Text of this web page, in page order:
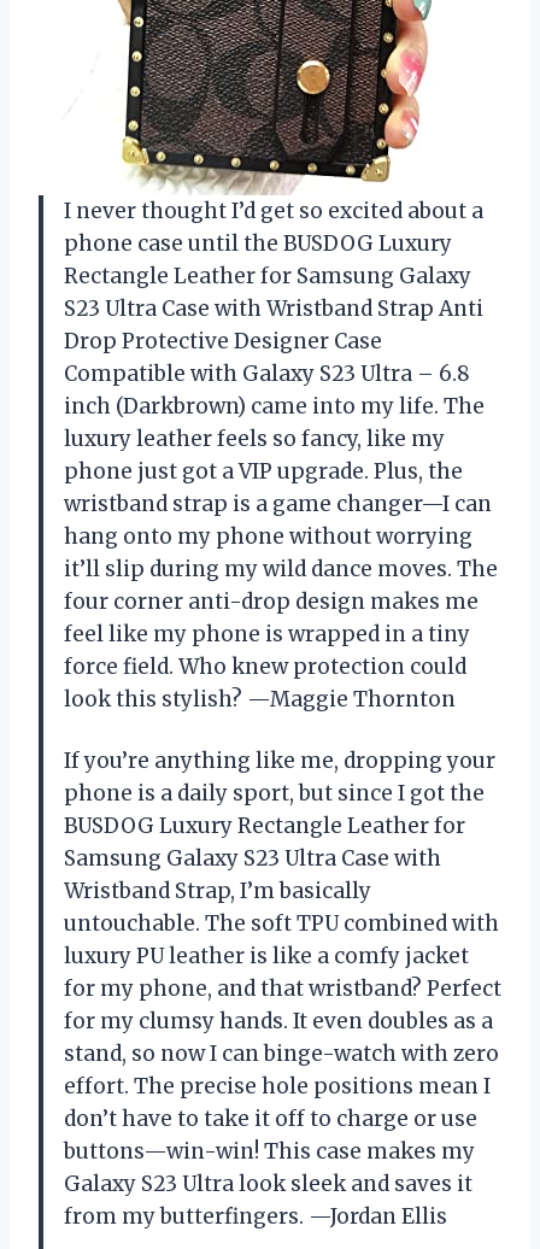
I never thought I’d get so excited about a
phone case until the BUSDOG Luxury
Rectangle Leather for Samsung Galaxy
S23 Ultra Case with Wristband Strap Anti
Drop Protective Designer Case
Compatible with Galaxy S23 Ultra – 6.8
inch (Darkbrown) came into my life. The
luxury leather feels so fancy, like my
phone just got a VIP upgrade. Plus, the
wristband strap is a game changer—I can
hang onto my phone without worrying
it’ll slip during my wild dance moves. The
four corner anti-drop design makes me
feel like my phone is wrapped in a tiny
force field. Who knew protection could
look this stylish? —Maggie Thornton
If you’re anything like me, dropping your
phone is a daily sport, but since I got the
BUSDOG Luxury Rectangle Leather for
Samsung Galaxy S23 Ultra Case with
Wristband Strap, I’m basically
untouchable. The soft TPU combined with
luxury PU leather is like a comfy jacket
for my phone, and that wristband? Perfect
for my clumsy hands. It even doubles as a
stand, so now I can binge-watch with zero
effort. The precise hole positions mean I
don’t have to take it off to charge or use
buttons—win-win! This case makes my
Galaxy S23 Ultra look sleek and saves it
from my butterfingers. —Jordan Ellis